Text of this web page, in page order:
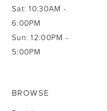
Sat: 10:30AM -
6:00PM
Sun: 12:00PM -
5:00PM
BROWSE